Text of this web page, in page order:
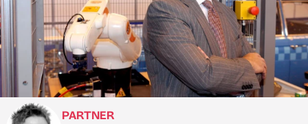
PARTNER